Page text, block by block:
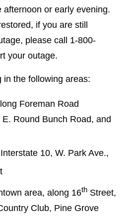
afternoon or early evening.
if you are still
please call 1-800-
your outage.
in the following areas:
Foreman Road
Round Bunch Road, and
10, W. Park Ave.,
area, along 16thStreet,
Club, Pine Grove